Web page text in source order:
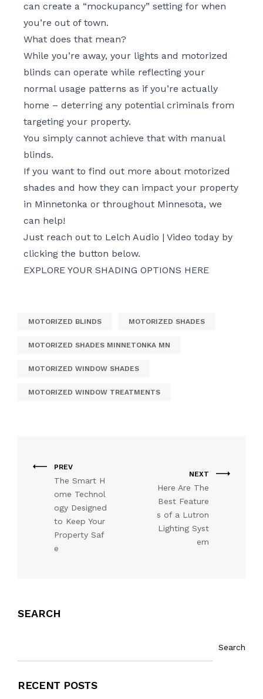
can create a “mockupancy” setting for when
you’re out of town.
What does that mean?
While you’re away, your lights and motorized
blinds can operate while reflecting your
normal usage patterns as if you’re actually
home – deterring any potential criminals from
targeting your property.
You simply cannot achieve that with manual
blinds.
If you want to find out more about motorized
shades and how they can impact your property
in Minnetonka or throughout Minnesota, we
can help!
Just reach out to Lelch Audio | Video today by
clicking the button below.
EXPLORE YOUR SHADING OPTIONS HERE
MOTORIZED BLINDS MOTORIZED SHADES
MOTORIZED SHADES MINNETONKA MN
MOTORIZED WINDOW SHADES
MOTORIZED WINDOW TREATMENTS
PREV
The Smart H
ome Technol
ogy Designed
to Keep Your
Property Saf
e
NEXT
Here Are The
Best Feature
s of a Lutron
Lighting Syst
em
SEARCH
Search
RECENT POSTS